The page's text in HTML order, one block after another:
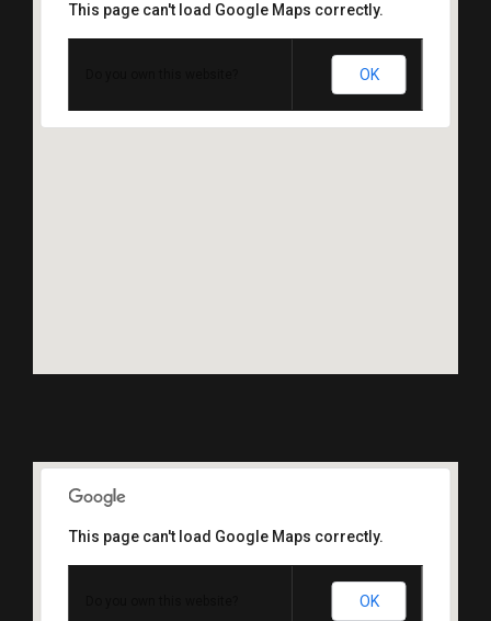
This page can't load Google Maps correctly.
OK
This page can't load Google Maps correctly.
OK